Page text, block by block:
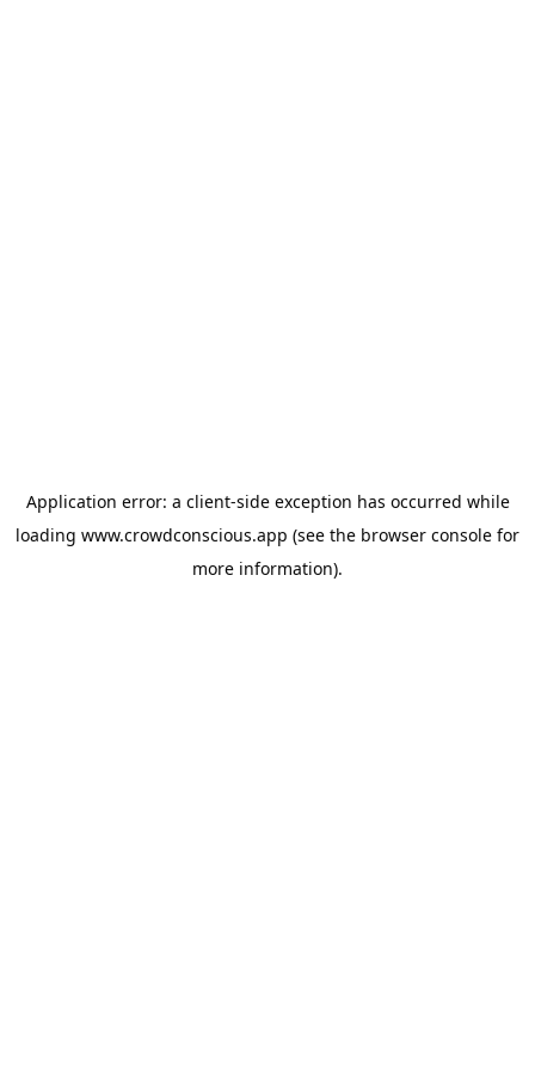
Application error: a client-side exception has occurred while
loading www.crowdconscious.app (see the browser console for
more information).